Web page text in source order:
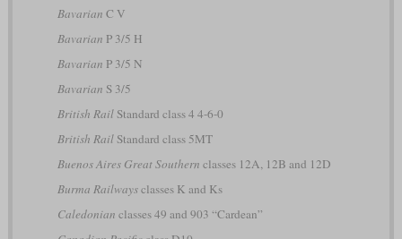
Bavarian C V
Bavarian P 3/5 H
Bavarian P 3/5 N
Bavarian S 3/5
British RailStandard class 4 4-6-0
British RailStandard class 5MT
Buenos Aires Great Southern classes 12A, 12B and 12D
Burma Railwaysclasses K and Ks
Caledonian classes 49 and 903 “Cardean”